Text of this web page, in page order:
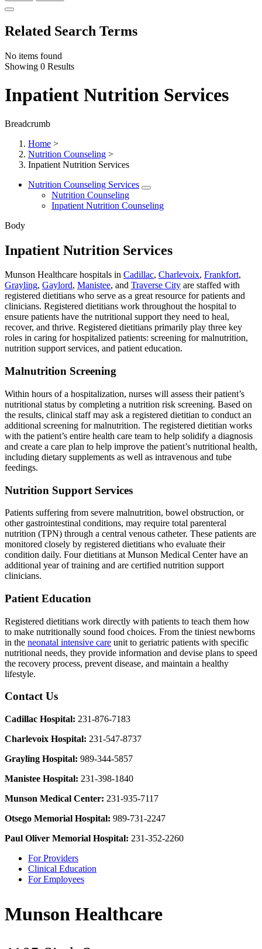
Related Search Terms
No items found
Showing 0 Results
Inpatient Nutrition Services
Breadcrumb
Home >
Nutrition Counseling >
Inpatient Nutrition Services
Nutrition Counseling Services
Nutrition Counseling
Inpatient Nutrition Counseling
Body
Inpatient Nutrition Services
Munson Healthcare hospitals in Cadillac, Charlevoix, Frankfort,
Grayling, Gaylord, Manistee, and Traverse City are staffed with
registered dietitians who serve as a great resource for patients and
clinicians. Registered dietitians work throughout the hospital to
ensure patients have the nutritional support they need to heal,
recover, and thrive. Registered dietitians primarily play three key
roles in caring for hospitalized patients: screening for malnutrition,
nutrition support services, and patient education.
Malnutrition Screening
Within hours of a hospitalization, nurses will assess their patient’s
nutritional status by completing a nutrition risk screening. Based on
the results, clinical staff may ask a registered dietitian to conduct an
additional screening for malnutrition. The registered dietitian works
with the patient’s entire health care team to help solidify a diagnosis
and create a care plan to help improve the patient’s nutritional health,
including dietary supplements as well as intravenous and tube
feedings.
Nutrition Support Services
Patients suffering from severe malnutrition, bowel obstruction, or
other gastrointestinal conditions, may require total parenteral
nutrition (TPN) through a central venous catheter. These patients are
monitored closely by registered dietitians who evaluate their
condition daily. Four dietitians at Munson Medical Center have an
additional year of training and are certified nutrition support
clinicians.
Patient Education
Registered dietitians work directly with patients to teach them how
to make nutritionally sound food choices. From the tiniest newborns
in the neonatal intensive care unit to geriatric patients with specific
nutritional needs, they provide information and devise plans to speed
the recovery process, prevent disease, and maintain a healthy
lifestyle.
Contact Us
Cadillac Hospital: 231-876-7183
Charlevoix Hospital: 231-547-8737
Grayling Hospital: 989-344-5857
Manistee Hospital: 231-398-1840
Munson Medical Center: 231-935-7117
Otsego Memorial Hospital: 989-731-2247
Paul Oliver Memorial Hospital: 231-352-2260
For Providers
Clinical Education
For Employees
Munson Healthcare